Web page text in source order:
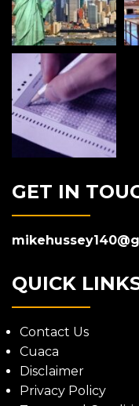
GET IN
QUICK
Contact Us
Cuaca
Disclaimer
Privacy Policy